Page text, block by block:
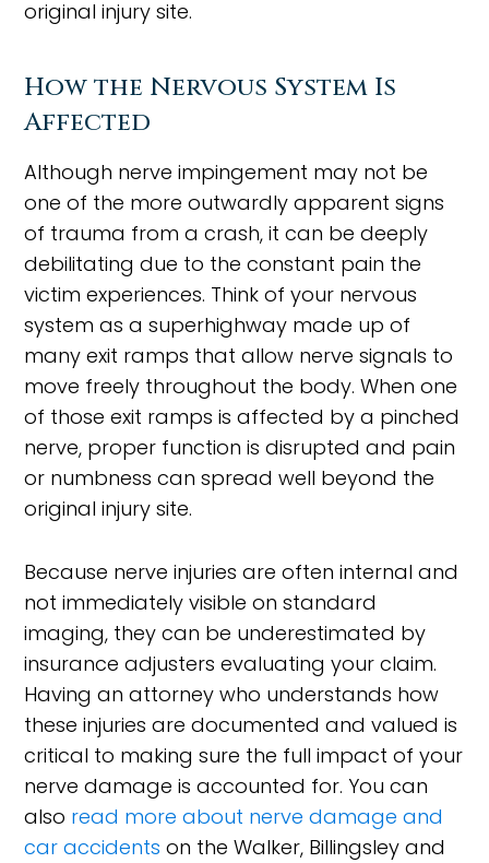
original injury site.
How the Nervous System Is
Affected
Although nerve impingement may not be
one of the more outwardly apparent signs
of trauma from a crash, it can be deeply
debilitating due to the constant pain the
victim experiences. Think of your nervous
system as a superhighway made up of
many exit ramps that allow nerve signals to
move freely throughout the body. When one
of those exit ramps is affected by a pinched
nerve, proper function is disrupted and pain
or numbness can spread well beyond the
original injury site.
Because nerve injuries are often internal and
not immediately visible on standard
imaging, they can be underestimated by
insurance adjusters evaluating your claim.
Having an attorney who understands how
these injuries are documented and valued is
critical to making sure the full impact of your
nerve damage is accounted for. You can
also read more about nerve damage and
car accidents on the Walker, Billingsley and